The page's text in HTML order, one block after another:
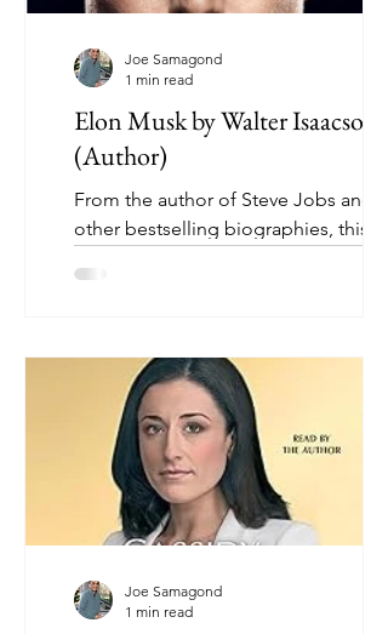
Elon Musk by Walter Isaacson
(Author)
From the author of Steve Jobs and
other bestselling biographies, this is
most fascinating and...
Joe Samagond
1 min read
Joe Samagond
1 min read